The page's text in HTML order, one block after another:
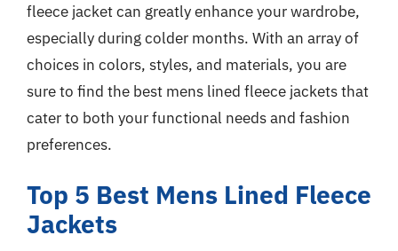
fleece jacket can greatly enhance your wardrobe,
especially during colder months. With an array of
choices in colors, styles, and materials, you are
sure to find the best mens lined fleece jackets that
cater to both your functional needs and fashion
preferences.
Top 5 Best Mens Lined Fleece
Jackets